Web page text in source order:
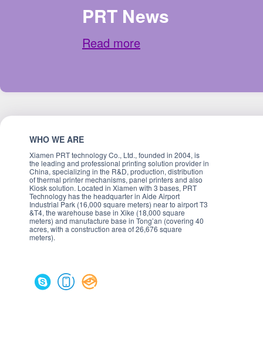
PRT News
Read more
WHO WE ARE
Xiamen PRT technology Co., Ltd., founded in 2004, is
the leading and professional printing solution provider in
China, specializing in the R&D, production, distribution
of thermal printer mechanisms, panel printers and also
Kiosk solution. Located in Xiamen with 3 bases, PRT
Technology has the headquarter in Aide Airport
Industrial Park (16,000 square meters) near to airport T3
&T4, the warehouse base in Xike (18,000 square
meters) and manufacture base in Tong’an (covering 40
acres, with a construction area of 26,676 square
meters).